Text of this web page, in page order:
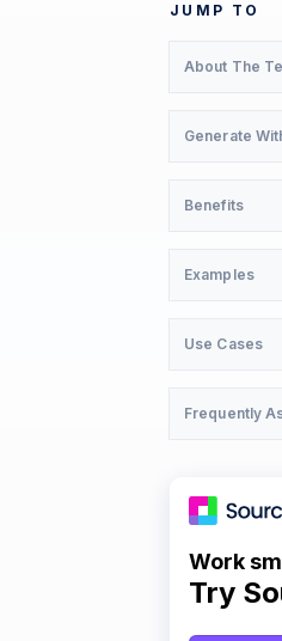
JUMP TO
About The
Generate
Benefits
Examples
Use Cases
Frequently
Work
Try